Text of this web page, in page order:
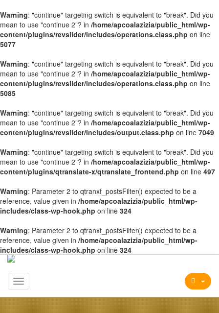
Warning: "continue" targeting switch is equivalent to "break". Did you
mean to use "continue 2"? in /home/apcoalazizia/public_html/wp-
content/plugins/revslider/includes/operations.class.php on line
5077
Warning: "continue" targeting switch is equivalent to "break". Did you
mean to use "continue 2"? in /home/apcoalazizia/public_html/wp-
content/plugins/revslider/includes/operations.class.php on line
5085
Warning: "continue" targeting switch is equivalent to "break". Did you
mean to use "continue 2"? in /home/apcoalazizia/public_html/wp-
content/plugins/revslider/includes/output.class.php on line 7049
Warning: "continue" targeting switch is equivalent to "break". Did you
mean to use "continue 2"? in /home/apcoalazizia/public_html/wp-
content/plugins/qtranslate-x/qtranslate_frontend.php on line 497
Warning: Parameter 2 to qtranxf_postsFilter() expected to be a
reference, value given in /home/apcoalazizia/public_html/wp-
includes/class-wp-hook.php on line 324
Warning: Parameter 2 to qtranxf_postsFilter() expected to be a
reference, value given in /home/apcoalazizia/public_html/wp-
includes/class-wp-hook.php on line 324
Toggle
navigation